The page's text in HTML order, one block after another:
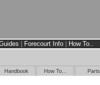
Forecourt Info How To..
Handbook How To... Parts